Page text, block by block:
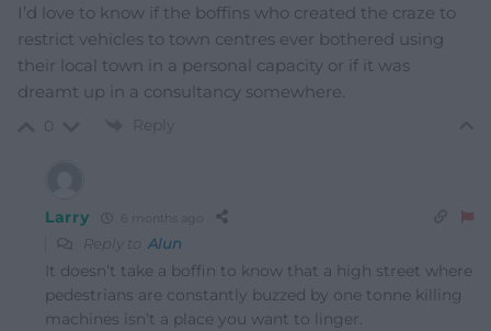
I’d love to know if the boffins who created the craze to
restrict vehicles to town centres ever bothered using
their local town in a personal capacity or if it was
dreamt up in a consultancy somewhere.
Reply
Larry 6 months ago
Reply to Alun
It doesn’t take a boffin to know that a high street where
pedestrians are constantly buzzed by one tonne killing
machines isn’t a place you want to linger.